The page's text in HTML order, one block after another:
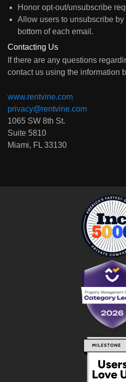
Honor opt-out/unsubscribe
Allow users to unsubscribe
bottom of each email.
Contacting Us
If there are any questions
contact us using the information
www.rentvine.com
privacy@rentvine.com
1065 SW 8th St.
Suite 5810
Miami, FL 33130